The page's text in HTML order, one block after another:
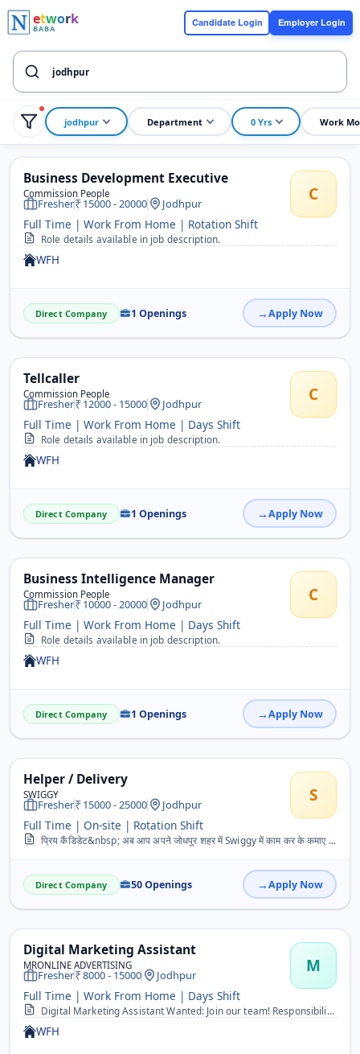
etwork
BABA
Candidate Login Employer Login
jodhpur Department 0 Yrs Work
Business Development Executive
Commission People C
Fresher 15000 - 20000 Jodhpur
Full Time | Work From Home | Rotation Shift
Role details available in job description.
WFH
Direct Company 1 Openings Apply Now
Tellcaller
Commission People C
Fresher 12000 - 15000 Jodhpur
Full Time | Work From Home | Days Shift
Role details available in job description.
WFH
Direct Company 1 Openings Apply Now
Business Intelligence Manager
Commission People C
Fresher 10000 - 20000 Jodhpur
Full Time | Work From Home | Days Shift
Role details available in job description.
WFH
Direct Company 1 Openings Apply Now
Helper / Delivery
SWIGGY S
Fresher 15000 - 25000 Jodhpur
Full Time | On-site | Rotation Shift
प्रिय कैंडिडेट&nbsp; अब आप अपने जोधपुर शहर में Swiggy में काम कर के कमाए ...
Direct Company 50 Openings Apply Now
Digital Marketing Assistant
MRONLINE ADVERTISING M
Fresher 8000 - 15000 Jodhpur
Full Time | Work From Home | Days Shift
Digital Marketing Assistant Wanted: Join our team! Responsibilities include SMS and social media marketing. Experience in crafting engaging content and executing succe...
WFH